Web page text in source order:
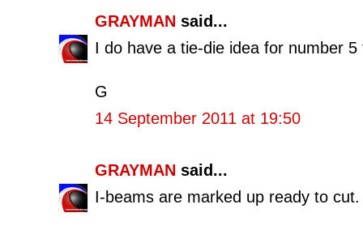
GRAYMAN said...
I do have a tie-die idea for number 5
G
14 September 2011 at 19:50
GRAYMAN said...
I-beams are marked up ready to